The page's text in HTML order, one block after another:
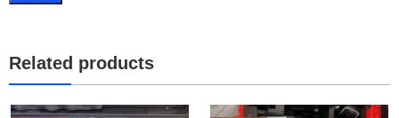
Related products